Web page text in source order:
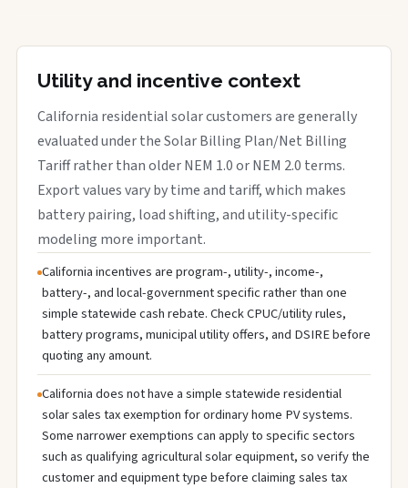
Utility and incentive context
California residential solar customers are generally
evaluated under the Solar Billing Plan/Net Billing
Tariff rather than older NEM 1.0 or NEM 2.0 terms.
Export values vary by time and tariff, which makes
battery pairing, load shifting, and utility-specific
modeling more important.
California incentives are program-, utility-, income-,
battery-, and local-government specific rather than one
simple statewide cash rebate. Check CPUC/utility rules,
battery programs, municipal utility offers, and DSIRE before
quoting any amount.
California does not have a simple statewide residential
solar sales tax exemption for ordinary home PV systems.
Some narrower exemptions can apply to specific sectors
such as qualifying agricultural solar equipment, so verify the
customer and equipment type before claiming sales tax